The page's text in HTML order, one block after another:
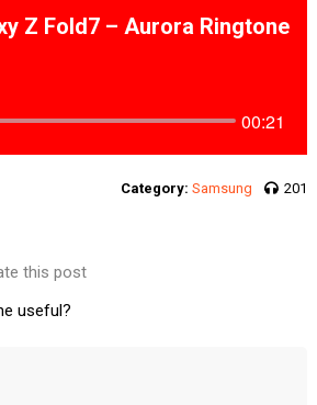
Z Fold7 – Aurora Ringtone
00:21
Category: Samsung 201
this post
useful?